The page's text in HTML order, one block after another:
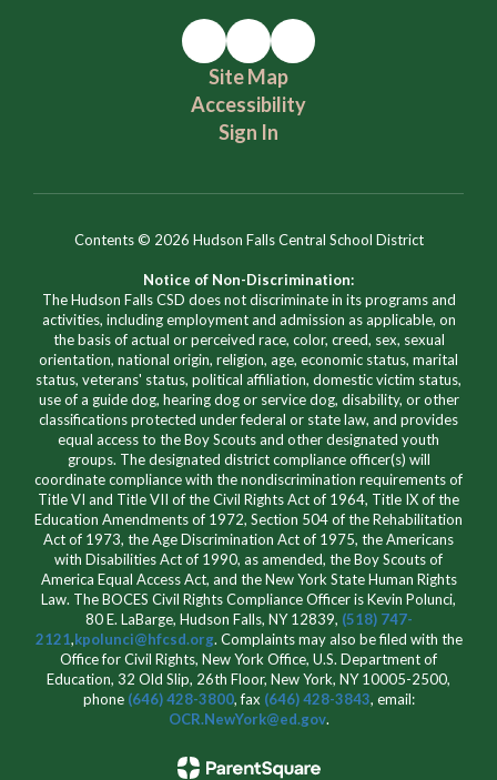
Site Map
Accessibility
Sign In
Contents © 2026 Hudson Falls Central School District
Notice of Non-Discrimination:
The Hudson Falls CSD does not discriminate in its programs and
activities, including employment and admission as applicable, on
the basis of actual or perceived race, color, creed, sex, sexual
orientation, national origin, religion, age, economic status, marital
status, veterans' status, political affiliation, domestic victim status,
use of a guide dog, hearing dog or service dog, disability, or other
classifications protected under federal or state law, and provides
equal access to the Boy Scouts and other designated youth
groups. The designated district compliance officer(s) will
coordinate compliance with the nondiscrimination requirements of
Title VI and Title VII of the Civil Rights Act of 1964, Title IX of the
Education Amendments of 1972, Section 504 of the Rehabilitation
Act of 1973, the Age Discrimination Act of 1975, the Americans
with Disabilities Act of 1990, as amended, the Boy Scouts of
America Equal Access Act, and the New York State Human Rights
Law. The BOCES Civil Rights Compliance Officer is Kevin Polunci,
80 E. LaBarge, Hudson Falls, NY 12839, (518) 747-
2121,kpolunci@hfcsd.org. Complaints may also be filed with the
Office for Civil Rights, New York Office, U.S. Department of
Education, 32 Old Slip, 26th Floor, New York, NY 10005-2500,
phone (646) 428-3800, fax (646) 428-3843, email:
OCR.NewYork@ed.gov.